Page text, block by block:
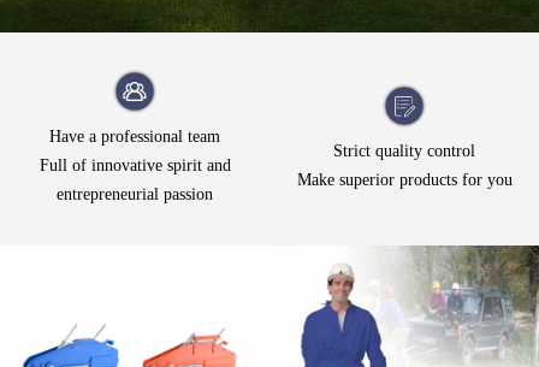
Have a professional team
Full of innovative spirit and
entrepreneurial passion
Strict quality control
Make superior products for you